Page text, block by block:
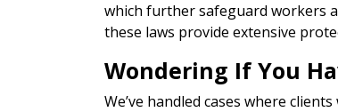
which further safeguard workers
these laws provide extensive
Wondering If You
We’ve handled cases where